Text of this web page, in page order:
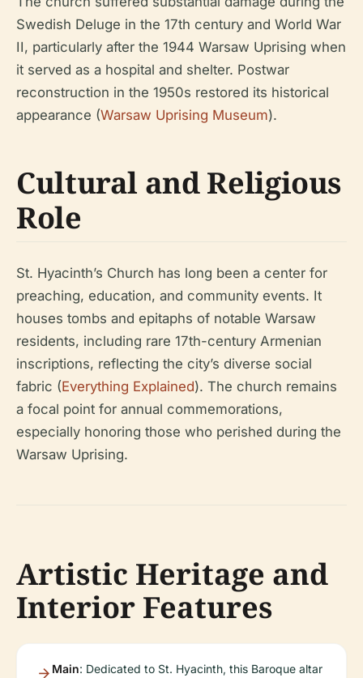
Swedish Deluge in the 17th century and World War
II, particularly after the 1944 Warsaw Uprising when
it served as a hospital and shelter. Postwar
reconstruction in the 1950s restored its historical
appearance (Warsaw Uprising Museum).
Cultural and Religious
Role
St. Hyacinth’s Church has long been a center for
preaching, education, and community events. It
houses tombs and epitaphs of notable Warsaw
residents, including rare 17th-century Armenian
inscriptions, reflecting the city’s diverse social
fabric (Everything Explained). The church remains
a focal point for annual commemorations,
especially honoring those who perished during the
Warsaw Uprising.
Artistic Heritage and
Interior Features
Main: Dedicated to St. Hyacinth, this Baroque altar